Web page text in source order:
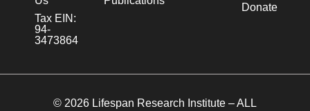
Tax EIN:
94-
3473864
Donate
© 2026 Lifespan Research Institute – ALL